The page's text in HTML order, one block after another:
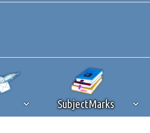
SubjectMarks